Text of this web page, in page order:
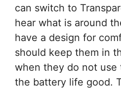
can switch to
hear what is around
have a design for
should keep them in
when they do not use
the battery life good.